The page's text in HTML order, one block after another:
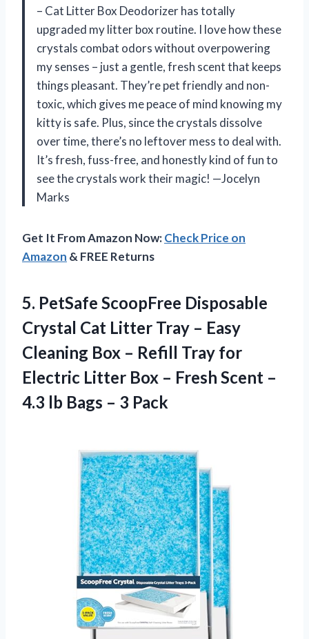
– Cat Litter Box Deodorizer has totally
upgraded my litter box routine. I love how these
crystals combat odors without overpowering
my senses – just a gentle, fresh scent that keeps
things pleasant. They’re pet friendly and non-
toxic, which gives me peace of mind knowing my
kitty is safe. Plus, since the crystals dissolve
over time, there’s no leftover mess to deal with.
It’s fresh, fuss-free, and honestly kind of fun to
see the crystals work their magic! —Jocelyn
Marks
Get It From Amazon Now:Check Price on
Amazon & FREE Returns
5. PetSafe ScoopFree Disposable
Crystal Cat Litter Tray – Easy
Cleaning Box – Refill Tray for
Electric Litter Box – Fresh Scent –
4.3 lb Bags – 3 Pack